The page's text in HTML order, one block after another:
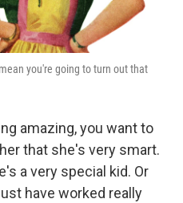
you're going to turn out that
amazing, you want to
that she's very smart.
a very special kid. Or
have worked really